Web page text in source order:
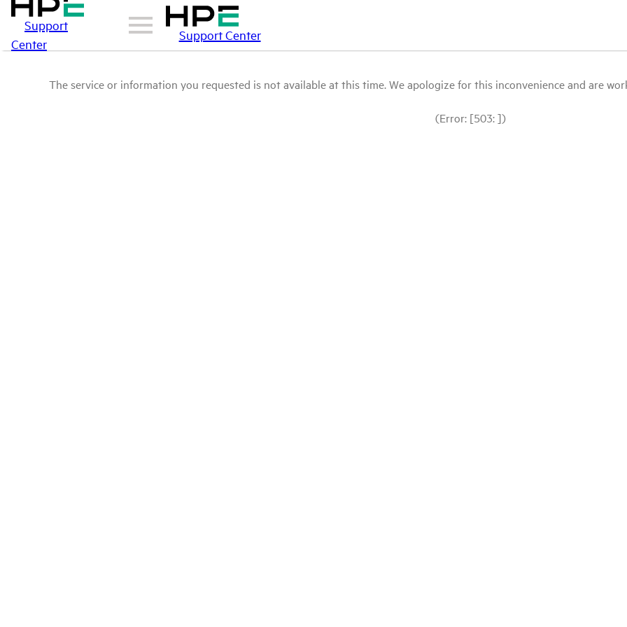
Support
Center
Support Center
The service or information you requested is not available at this time. We apologize for this inconvenience and are
(Error: [503: ])